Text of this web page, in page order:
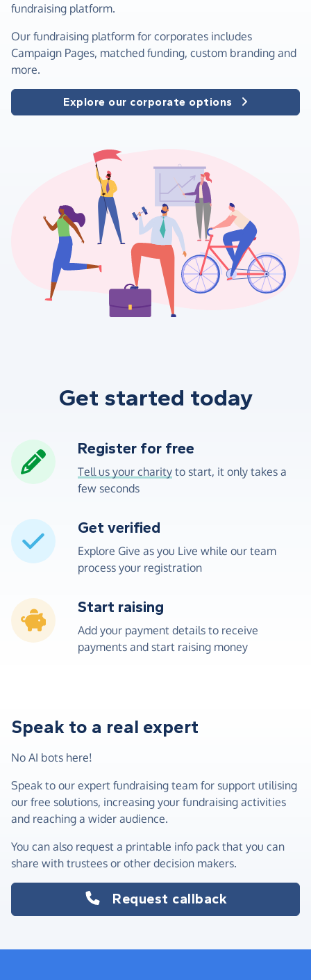
fundraising platform.
Our fundraising platform for corporates includes
Campaign Pages, matched funding, custom branding and
more.
Explore our corporate options
Get started today
Register for free
Tell us your charity to start, it only takes a
few seconds
Get verified
Explore Give as you Live while our team
process your registration
Start raising
Add your payment details to receive
payments and start raising money
Speak to a real expert
No AI bots here!
Speak to our expert fundraising team for support utilising
our free solutions, increasing your fundraising activities
and reaching a wider audience.
You can also request a printable info pack that you can
share with trustees or other decision makers.
Request callback